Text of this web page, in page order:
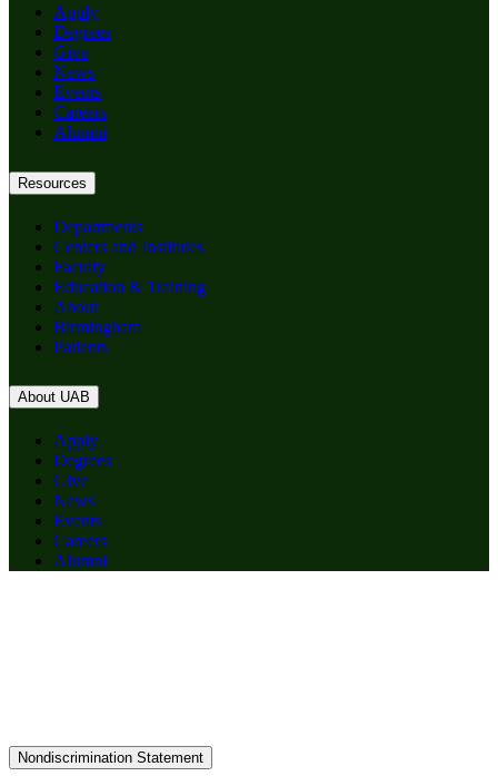
Apply
Degrees
Give
News
Events
Careers
Alumni
Resources
Departments
Centers and Institutes
Faculty
Education & Training
About
Birmingham
Patients
About UAB
Apply
Degrees
Give
News
Events
Careers
Alumni
Nondiscrimination Statement